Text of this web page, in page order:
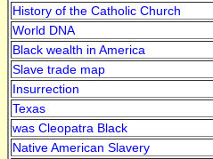
History of the Catholic Church
World DNA
Black wealth in America
Slave trade map
Insurrection
Texas
was Cleopatra Black
Native American Slavery